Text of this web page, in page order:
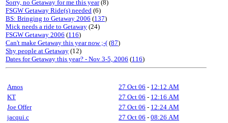
Sorry, no Getaway for me this year(8)
FSGW Getaway Ride(s) needed (6)
BS: Bringing to Getaway 2006 (137)
Mick needs a ride to Getaway (24)
FSGW Getaway 2006 (116)
Can't make Getaway this year now ;-( (87)
Shy people at Getaway (12)
Dates for Getaway this year? - Nov 3-5, 2006 (116)
Amos 27 Oct 06 - 12:12 AM
KT
27 Oct 06 - 12:16 AM
Joe Offer
27 Oct 06 - 12:24 AM
jacqui.c
27 Oct 06 - 08:26 AM